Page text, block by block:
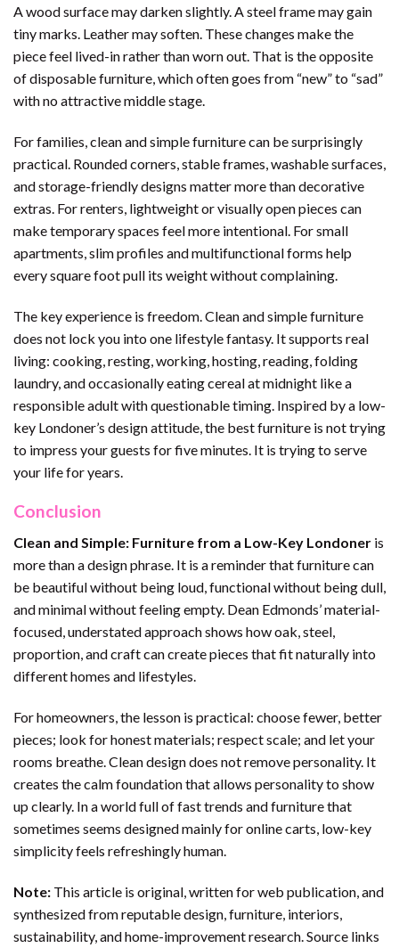
A wood surface may darken slightly. A steel frame may gain
tiny marks. Leather may soften. These changes make the
piece feel lived-in rather than worn out. That is the opposite
of disposable furniture, which often goes from “new” to “sad”
with no attractive middle stage.
For families, clean and simple furniture can be surprisingly
practical. Rounded corners, stable frames, washable surfaces,
and storage-friendly designs matter more than decorative
extras. For renters, lightweight or visually open pieces can
make temporary spaces feel more intentional. For small
apartments, slim profiles and multifunctional forms help
every square foot pull its weight without complaining.
The key experience is freedom. Clean and simple furniture
does not lock you into one lifestyle fantasy. It supports real
living: cooking, resting, working, hosting, reading, folding
laundry, and occasionally eating cereal at midnight like a
responsible adult with questionable timing. Inspired by a low-
key Londoner’s design attitude, the best furniture is not trying
to impress your guests for five minutes. It is trying to serve
your life for years.
Conclusion
Clean and Simple: Furniture from a Low-Key Londoner is
more than a design phrase. It is a reminder that furniture can
be beautiful without being loud, functional without being dull,
and minimal without feeling empty. Dean Edmonds’ material-
focused, understated approach shows how oak, steel,
proportion, and craft can create pieces that fit naturally into
different homes and lifestyles.
For homeowners, the lesson is practical: choose fewer, better
pieces; look for honest materials; respect scale; and let your
rooms breathe. Clean design does not remove personality. It
creates the calm foundation that allows personality to show
up clearly. In a world full of fast trends and furniture that
sometimes seems designed mainly for online carts, low-key
simplicity feels refreshingly human.
Note: This article is original, written for web publication, and
synthesized from reputable design, furniture, interiors,
sustainability, and home-improvement research. Source links